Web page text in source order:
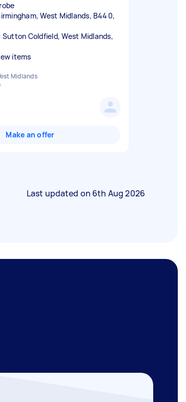
West Midlands, B44 0,
Coldfield, West Midlands,
items
Midlands
Make an offer
Last updated on 6th Aug 2026